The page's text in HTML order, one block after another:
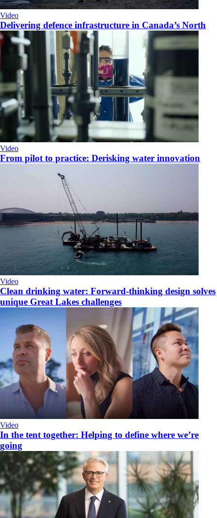
Video
Delivering defence infrastructure in Canada’s North
Video
From pilot to practice: Derisking water innovation
Video
Clean drinking water: Forward-thinking design solves
unique Great Lakes challenges
Video
​In the tent together: Helping to define where we’re
going